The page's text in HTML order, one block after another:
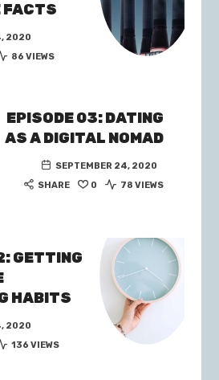
FACTS
2020
86 VIEWS
EPISODE 03: DATING
AS A DIGITAL NOMAD
SEPTEMBER 24, 2020
SHARE
0 78 VIEWS
GETTING
HABITS
2020
136 VIEWS